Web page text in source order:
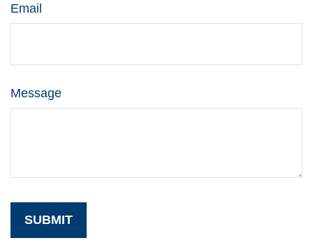
Email
Message